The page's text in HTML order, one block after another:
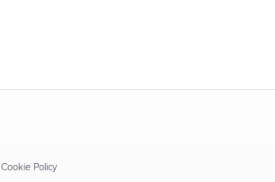
Cookie Policy